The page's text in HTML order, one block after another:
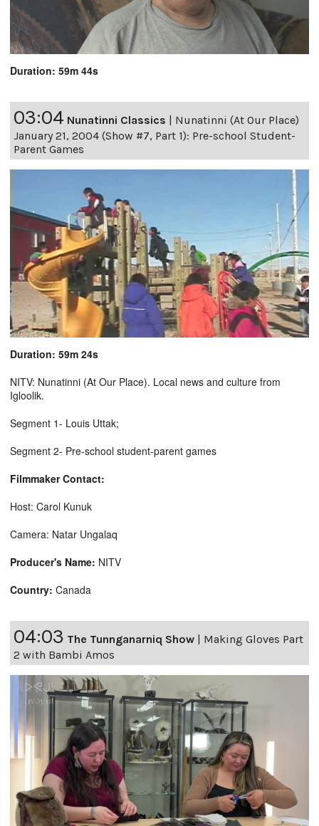
Duration: 59m 44s
03:04 Nunatinni Classics
Nunatinni (At Our Place)
January 21, 2004 (Show #7, Part 1): Pre-school Student-
Parent Games
Duration: 59m 24s
NITV: Nunatinni (At Our Place). Local news and culture from
Igloolik.
Segment 1- Louis Uttak;
Segment 2- Pre-school student-parent games
Filmmaker Contact:
Host: Carol Kunuk
Camera: Natar Ungalaq
Producer's Name: NITV
Country: Canada
04:03 The Tunnganarniq Show | Making Gloves Part
2 with Bambi Amos